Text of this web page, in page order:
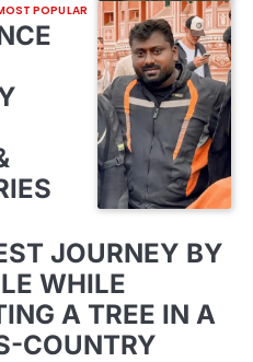
POPULAR
JOURNEY BY
WHILE
A TREE IN A
COUNTRY